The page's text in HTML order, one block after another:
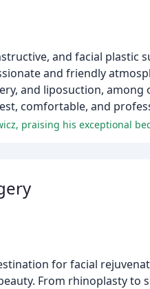
and facial plastic
and friendly
and liposuction,
comfortable, and
praising his exceptional
for facial
From rhinoplasty to